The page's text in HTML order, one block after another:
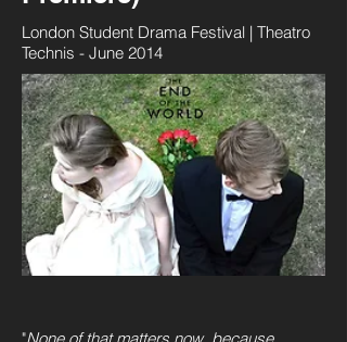
London Student Drama Festival | Theatro
Technis - June 2014